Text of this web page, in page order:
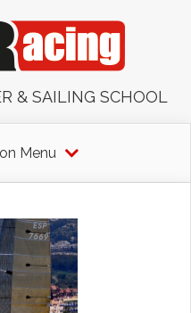
& SAILING SCHOOL
Menu